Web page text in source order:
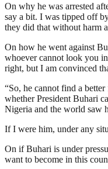
On why he was arrested
say a bit. I was tipped off
they did that without harm
On how he went against
whoever cannot look you
right, but I am convinced
“So, he cannot find a
whether President Buhari
Nigeria and the world saw
If I were him, under any
On if Buhari is under
want to become in this